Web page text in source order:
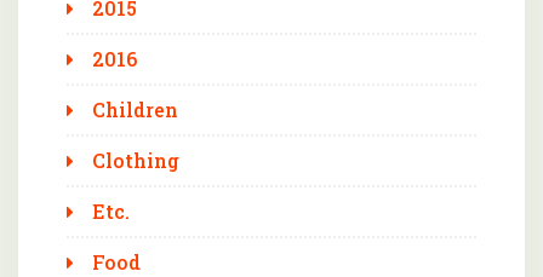
2015
2016
Children
Clothing
Etc.
Food